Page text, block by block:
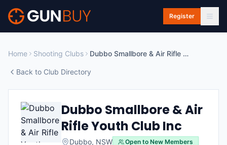
Skip to main content
Register
Home Shooting Clubs Dubbo Smallbore & Air Rifle Youth Club Inc
Back to Club Directory
Dubbo Smallbore & Air
Rifle Youth Club Inc
Dubbo, NSW Open to New Members